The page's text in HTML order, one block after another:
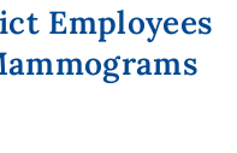
Employees